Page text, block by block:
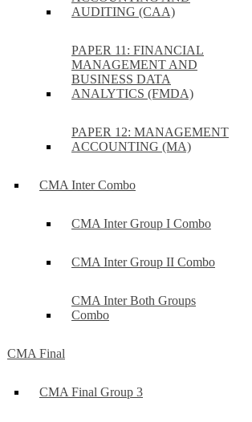
AUDITING (CAA)
PAPER 11: FINANCIAL
MANAGEMENT AND
BUSINESS DATA
ANALYTICS (FMDA)
PAPER 12: MANAGEMENT
ACCOUNTING (MA)
CMA Inter Combo
CMA Inter Group I Combo
CMA Inter Group II Combo
CMA Inter Both Groups
Combo
CMA Final
CMA Final Group 3